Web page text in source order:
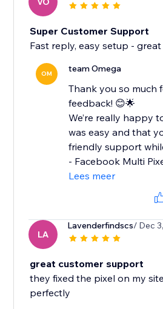
Super Customer Support
Fast reply, easy setup -
OM team Omega
Thank you so much
feedback! 😊🌟
We’re really happy
was easy and that
friendly support
- Facebook Multi
Lees meer
LA
Lavenderfindscs/ Dec
great customer support
they fixed the pixel on my
perfectly